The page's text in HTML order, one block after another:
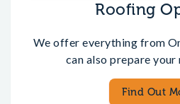
Roofing
We offer everything from
can also prepare
Find Out